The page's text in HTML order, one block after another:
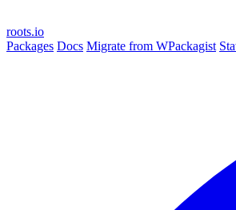
roots.io
Packages Docs Migrate from WPackagist